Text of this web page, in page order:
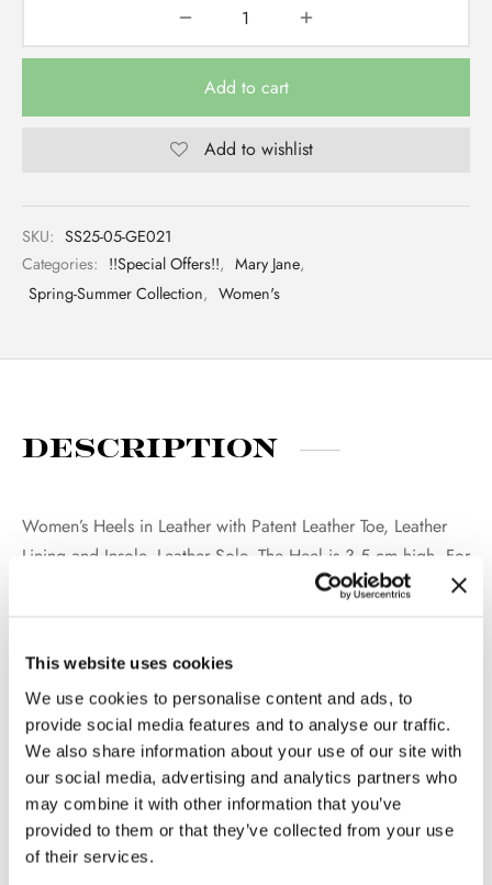
This website uses cookies
We use cookies to personalise content and ads, to
provide social media features and to analyse our traffic.
We also share information about your use of our site with
our social media, advertising and analytics partners who
may combine it with other information that you’ve
provided to them or that they’ve collected from your use
of their services.
Add to cart
Add to wishlist
SKU: SS25-05-GE021
Categories: !!Special Offers!!, Mary Jane,
Spring-Summer Collection, Women's
Description
Women’s Heels in Leather with Patent Leather Toe, Leather
Lining and Insole, Leather Sole. The Heel is 3,5 cm high. For
both a formal and trendy Look. 100% Made in Italy.
information
WEIGHT
2 kg
COLOR